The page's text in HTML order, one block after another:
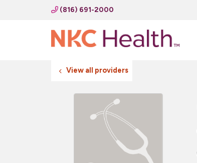
(816) 691-2000
View all providers